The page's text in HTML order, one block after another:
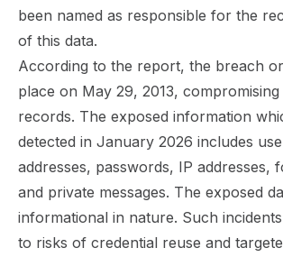
been named as responsible for the
of this data.
According to the report, the breach
place on May 29, 2013, compromising
records. The exposed information
detected in January 2026 includes
addresses, passwords, IP addresses,
and private messages. The exposed
informational in nature. Such
to risks of credential reuse and